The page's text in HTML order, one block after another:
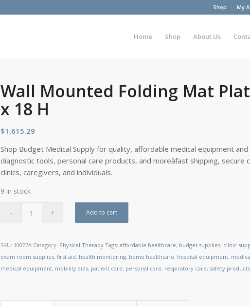
Shop My
Home Shop About Us
Wall Mounted Folding Mat
x 18 H
$1,615.29
Shop Budget Medical Supply for quality, affordable medical equipment
diagnostic tools, personal care products, and moreâfast shipping,
clinics, caregivers, and individuals.
9 in stock
Add to cart
SKU: 10027A Category: Physical Therapy Tags:affordable healthcare, budget supplies, clinic
exam room supplies,first aid, health monitoring, home healthcare, hospital equipment,
medical equipment, mobility aids, patient care, personal care, respiratory care, safety products